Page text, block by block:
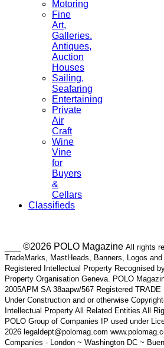
Motoring
Fine
Art,
Galleries.
Antiques,
Auction
Houses
Sailing,
Seafaring
Entertaining
Private
Air
Craft
Wine
Vine
for
Buyers
&
Cellars
Classifieds
___ ©2026 POLO Magazine All rights
TradeMarks, MastHeads, Banners, Logos
Registered Intellectual Property Recognised
Property Organisation Geneva. POLO
2005APM SA 38aapw/567 Registered
Under Construction and or otherwise
Intellectual Property All Related Entities All
POLO Group of Companies IP used under
2026 legaldept@polomag.com
Companies - London ~ Washington DC ~